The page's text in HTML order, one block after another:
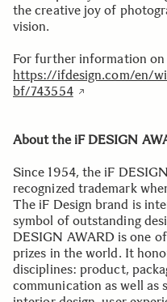
the creative joy of
vision.
For further information on
https://ifdesign.com/en/
bf/743554
About the iF DESIGN
Since 1954, the iF
recognized trademark
The iF Design brand is
symbol of outstanding
DESIGN AWARD is one
prizes in the world. It
disciplines: product,
communication as well as